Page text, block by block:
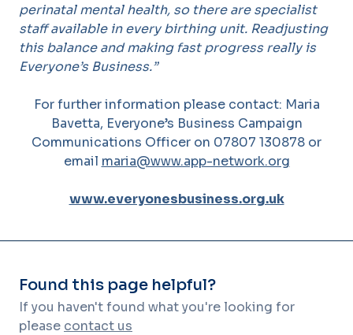
perinatal mental health, so there are specialist
staff available in every birthing unit. Readjusting
this balance and making fast progress really is
Everyone’s Business.”
For further information please contact: Maria
Bavetta, Everyone’s Business Campaign
Communications Officer on 07807 130878 or
email maria@www.app-network.org
www.everyonesbusiness.org.uk
Found this page helpful?
If you haven't found what you're looking for
please contact us